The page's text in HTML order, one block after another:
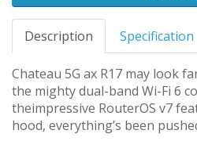
Description Specification
Chateau 5G ax R17 may look
the mighty dual-band Wi-Fi 6
theimpressive RouterOS v7
hood, everything’s been